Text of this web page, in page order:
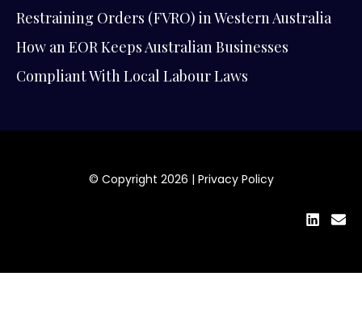
Restraining Orders (FVRO) in Western Australia
How an EOR Keeps Australian Businesses
Compliant With Local Labour Laws
© Copyright 2026 | Privacy Policy